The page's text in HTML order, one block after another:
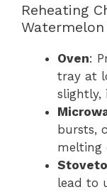
Reheating
Watermelon
Oven:
tray at
slightly,
bursts,
melting
lead to